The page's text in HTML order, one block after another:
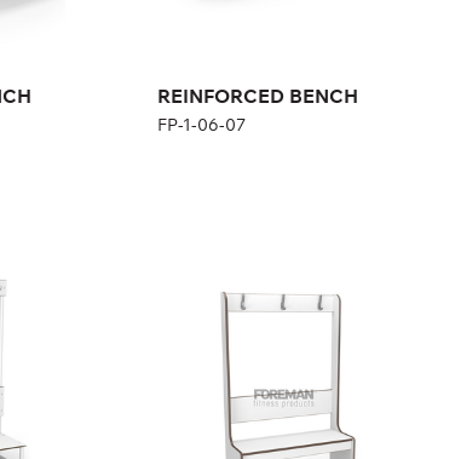
REINFORCED BENCH
FP-1-06-07
см)
FP-1-06-08
167 cm
104 cm